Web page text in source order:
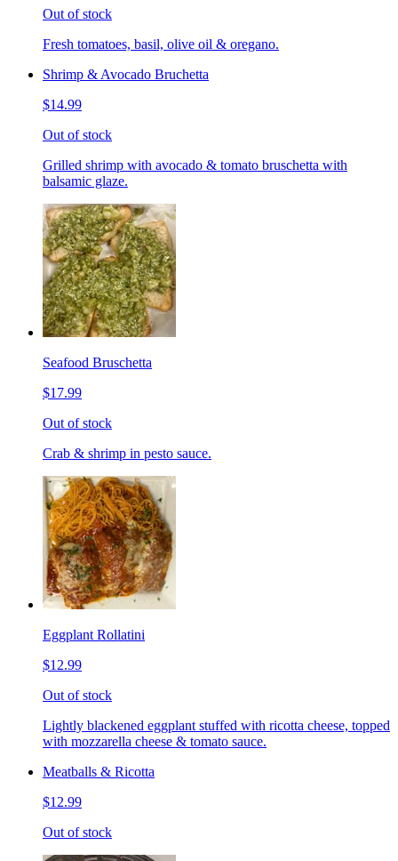
Out of stock
Fresh tomatoes, basil, olive oil & oregano.
Shrimp & Avocado Bruchetta
$14.99
Out of stock
Grilled shrimp with avocado & tomato bruschetta with
balsamic glaze.
Seafood Bruschetta
$17.99
Out of stock
Crab & shrimp in pesto sauce.
Eggplant Rollatini
$12.99
Out of stock
Lightly blackened eggplant stuffed with ricotta cheese, topped
with mozzarella cheese & tomato sauce.
Meatballs & Ricotta
$12.99
Out of stock